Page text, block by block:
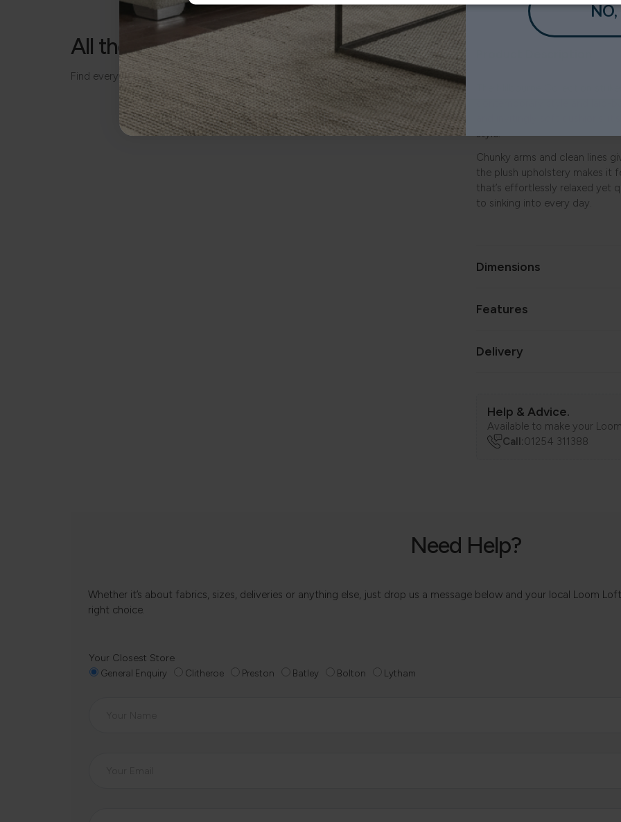
All the details, made simple.
Find everything you need to know about your piece.
contemporary style and laid-
style.
Chunky arms and clean lines
the plush upholstery makes it
that’s effortlessly relaxed yet
to sinking into every day.
Dimensions
Features
Delivery
Help & Advice.
Available to make your
Call:01254 311388
Need Help?
Whether it’s about fabrics, sizes, deliveries or anything else, just drop us a message below and your local Loom
right choice.
Your Closest Store
General Enquiry Clitheroe Preston Batley Bolton Lytham